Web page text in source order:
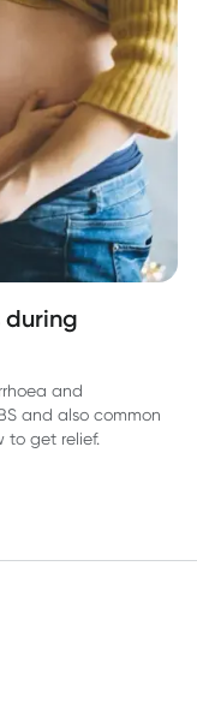
during
and
and also common
to get relief.